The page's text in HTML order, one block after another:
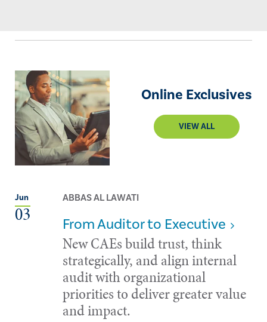
Online Exclusives
VIEW ALL
Jun
03
ABBAS AL LAWATI
From Auditor to Executive
New CAEs build trust, think
strategically, and align internal
audit with organizational
priorities to deliver greater value
and impact.